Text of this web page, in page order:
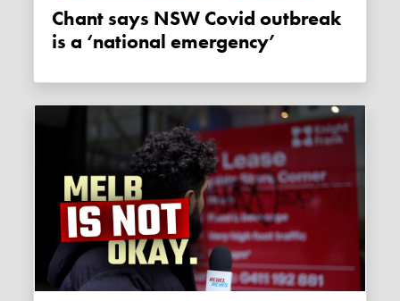
Chant says NSW Covid outbreak
is a ‘national emergency’